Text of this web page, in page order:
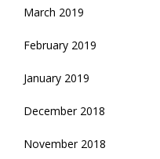
March 2019
February 2019
January 2019
December 2018
November 2018